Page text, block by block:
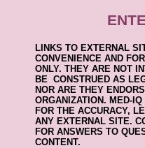
LINKS TO EXTERNAL
CONVENIENCE AND
ONLY. THEY ARE NOT
BE CONSTRUED AS
NOR ARE THEY
ORGANIZATION. MED-
FOR THE ACCURACY,
ANY EXTERNAL SITE.
FOR ANSWERS TO
CONTENT.